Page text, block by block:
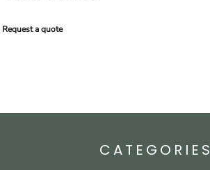
Request a quote
CATEGORIES